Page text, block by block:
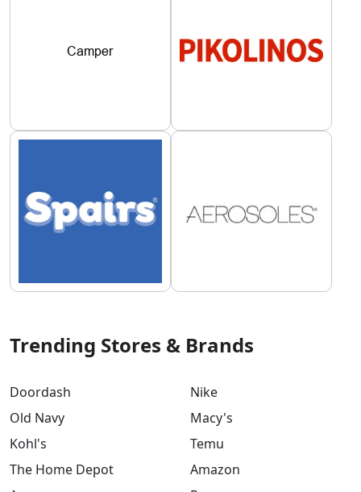
Trending Stores & Brands
Doordash
Old Navy
Kohl's
The Home Depot
Nike
Macy's
Temu
Amazon